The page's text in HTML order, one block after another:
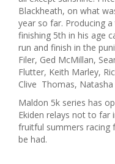
Blackheath, on what
year so far. Producing
finishing 5th in his age
run and finish in the
Filer, Ged McMillan,
Flutter, Keith Marley,
Clive Thomas, Natasha
Maldon 5k series has
Ekiden relays not to far
fruitful summers racing
be had.